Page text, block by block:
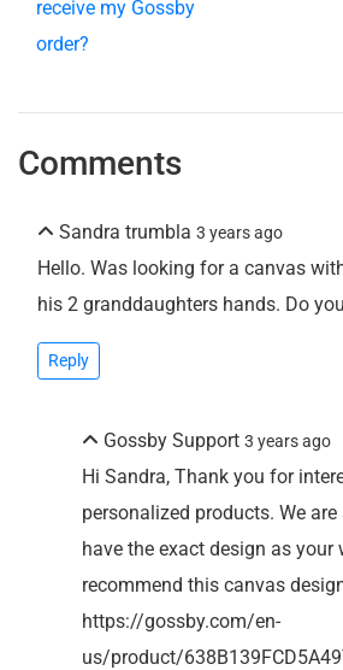
receive my Gossby
order?
Comments
Sandra trumbla 3 years ago
Hello. Was looking for a canvas
his 2 granddaughters hands. Do
Reply
Gossby Support 3 years ago
Hi Sandra, Thank you for
personalized products. We
have the exact design as your
recommend this canvas
https://gossby.com/en-
us/product/